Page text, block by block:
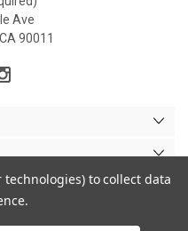
Ave
90011
to collect data